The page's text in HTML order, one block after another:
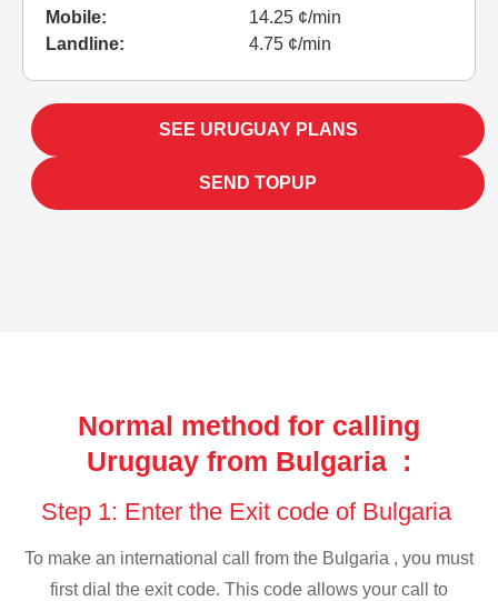
Mobile:
14.25 ¢/min
Landline:
4.75 ¢/min
SEE URUGUAY PLANS
SEND TOPUP
Normal method for calling
Uruguay from Bulgaria :
Step 1: Enter the Exit code of Bulgaria
To make an international call from the Bulgaria , you must
first dial the exit code. This code allows your call to